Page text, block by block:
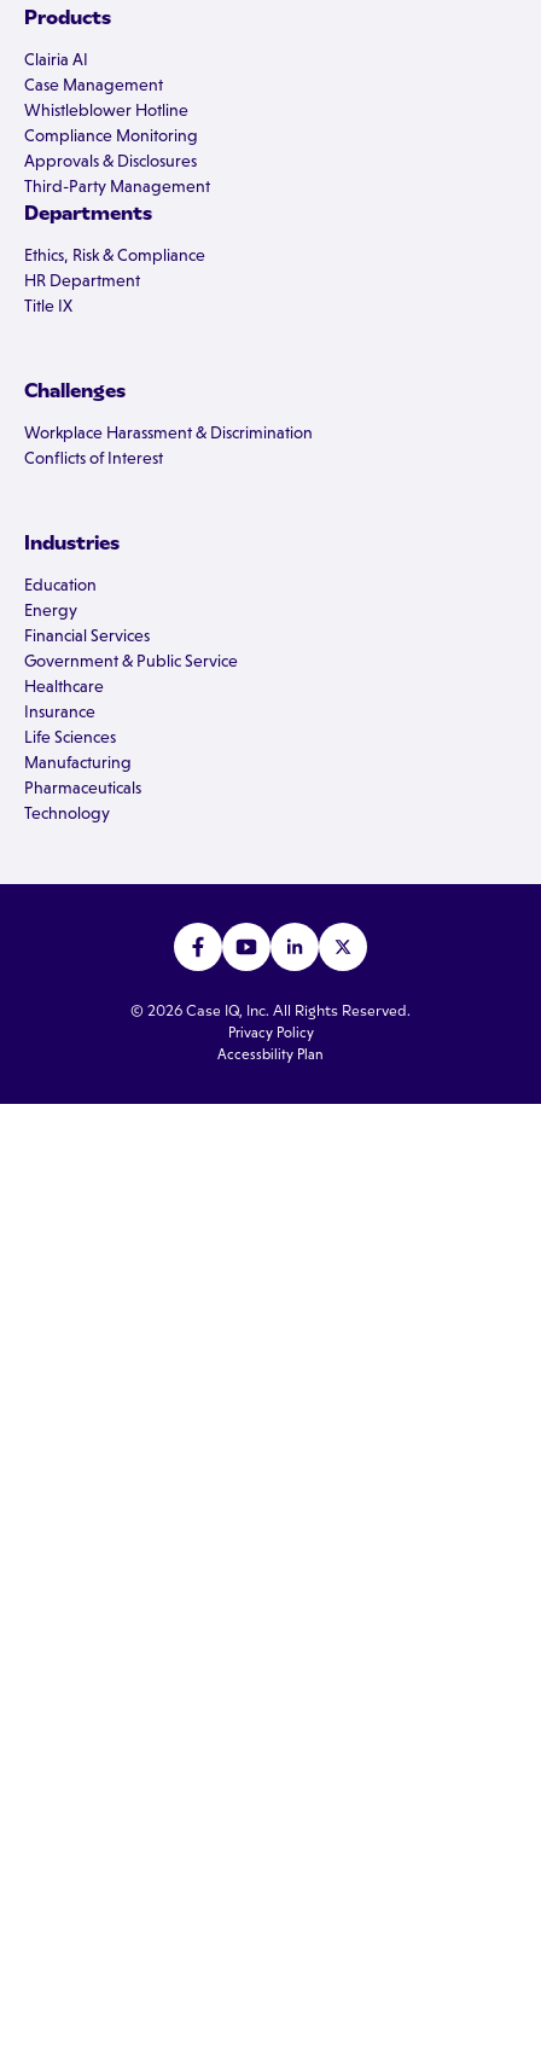
Products
Clairia AI
Case Management
Whistleblower Hotline
Compliance Monitoring
Approvals & Disclosures
Third-Party Management
Departments
Ethics, Risk & Compliance
HR Department
Title IX
Challenges
Workplace Harassment & Discrimination
Conflicts of Interest
Industries
Education
Energy
Financial Services
Government & Public Service
Healthcare
Insurance
Life Sciences
Manufacturing
Pharmaceuticals
Technology
© 2026 Case IQ, Inc. All Rights Reserved.
Privacy Policy
Accessbility Plan